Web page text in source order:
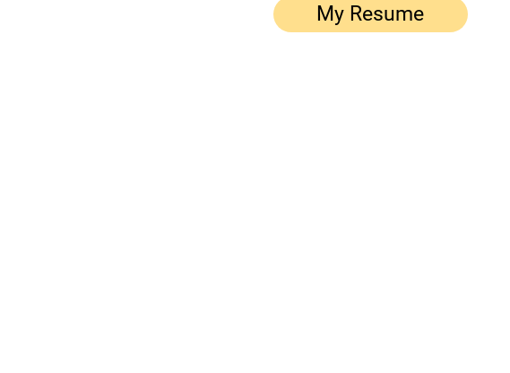
My Resume